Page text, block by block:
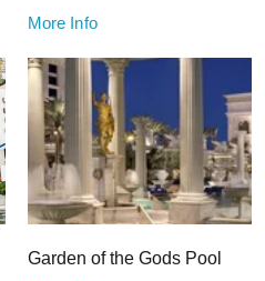
More Info
Garden of the Gods Pool